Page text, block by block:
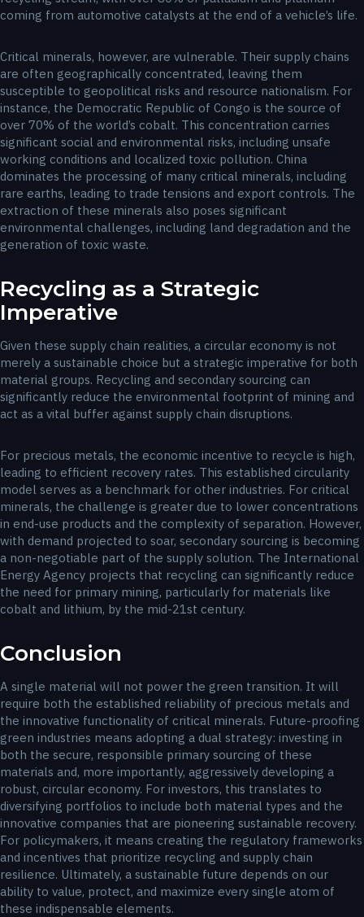
coming from automotive catalysts at the end of a vehicle’s life.
Critical minerals, however, are vulnerable. Their supply chains
are often geographically concentrated, leaving them
susceptible to geopolitical risks and resource nationalism. For
instance, the Democratic Republic of Congo is the source of
over 70% of the world’s cobalt. This concentration carries
significant social and environmental risks, including unsafe
working conditions and localized toxic pollution. China
dominates the processing of many critical minerals, including
rare earths, leading to trade tensions and export controls. The
extraction of these minerals also poses significant
environmental challenges, including land degradation and the
generation of toxic waste.
Recycling as a Strategic
Imperative
Given these supply chain realities, a circular economy is not
merely a sustainable choice but a strategic imperative for both
material groups. Recycling and secondary sourcing can
significantly reduce the environmental footprint of mining and
act as a vital buffer against supply chain disruptions.
For precious metals, the economic incentive to recycle is high,
leading to efficient recovery rates. This established circularity
model serves as a benchmark for other industries. For critical
minerals, the challenge is greater due to lower concentrations
in end-use products and the complexity of separation. However,
with demand projected to soar, secondary sourcing is becoming
a non-negotiable part of the supply solution. The International
Energy Agency projects that recycling can significantly reduce
the need for primary mining, particularly for materials like
cobalt and lithium, by the mid-21st century.
Conclusion
A single material will not power the green transition. It will
require both the established reliability of precious metals and
the innovative functionality of critical minerals. Future-proofing
green industries means adopting a dual strategy: investing in
both the secure, responsible primary sourcing of these
materials and, more importantly, aggressively developing a
robust, circular economy. For investors, this translates to
diversifying portfolios to include both material types and the
innovative companies that are pioneering sustainable recovery.
For policymakers, it means creating the regulatory frameworks
and incentives that prioritize recycling and supply chain
resilience. Ultimately, a sustainable future depends on our
ability to value, protect, and maximize every single atom of
these indispensable elements.